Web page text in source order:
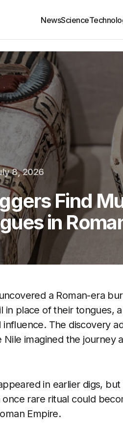
NewsScience
8, 2026
Find
in
a Roman-era
place of their tongues,
The discovery
Nile imagined the journey
in earlier digs,
rare ritual could
Empire.